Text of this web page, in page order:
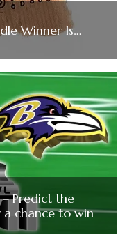
Winner Is…
– Predict the
chance to win